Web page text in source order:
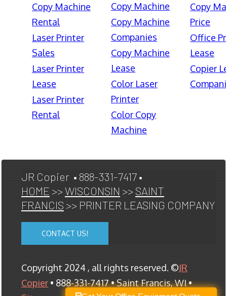
Copy Machine
Rental
Laser Printer
Sales
Laser Printer
Lease
Laser Printer
Rental
Copy Machine
Copy Machine
Companies
Copy Machine
Lease
Color Laser
Printer
Color Copy
Machine
Copy
Price
Office
Lease
Copier
JR Copier • 888-331-7417 •
HOME >>WISCONSIN >> SAINT
FRANCIS >> PRINTER LEASING COMPANY
CONTACT US!
Copyright 2024 , all rights reserved. ©JR
Copier • 888-331-7417 • Saint Francis, WI •